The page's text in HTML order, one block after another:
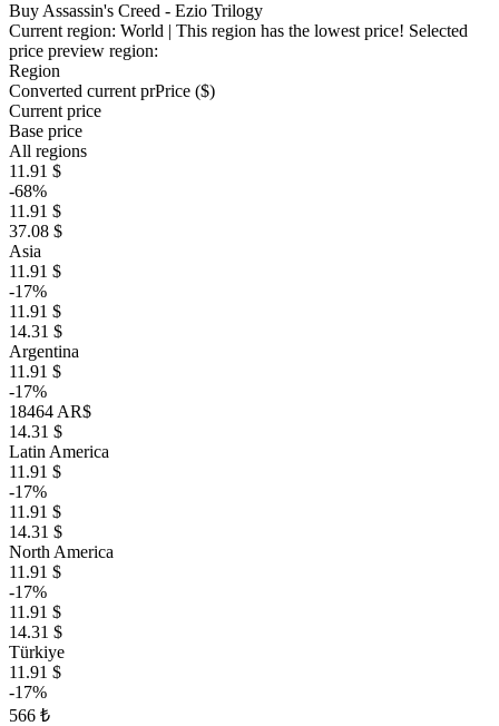
Buy Assassin's Creed - Ezio Trilogy
Current region: World | This region has the lowest price! Selected
price preview region:
Region
Converted current prPrice ($)
Current price
Base price
All regions
11.91 $
-68%
11.91 $
37.08 $
Asia
11.91 $
-17%
11.91 $
14.31 $
Argentina
11.91 $
-17%
18464 AR$
14.31 $
Latin America
11.91 $
-17%
11.91 $
14.31 $
North America
11.91 $
-17%
11.91 $
14.31 $
Türkiye
11.91 $
-17%
566 ₺